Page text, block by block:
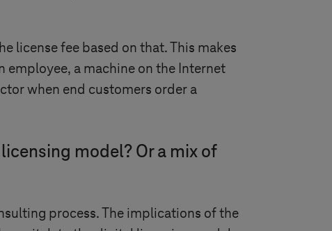
license fee based on that. This makes
employee, a machine on the Internet
when end customers order a
model? Or a mix of
process. The implications of the